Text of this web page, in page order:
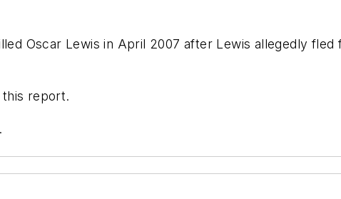
Oscar Lewis in April 2007 after Lewis allegedly
report.